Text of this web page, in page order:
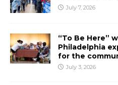
July 7, 2026
“To Be Here”
Philadelphia
for the
July 3, 2026